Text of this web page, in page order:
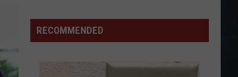
Northwest
Fires
RECOMMENDED